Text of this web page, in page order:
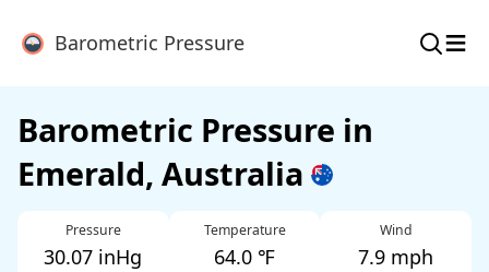
Barometric Pressure ≡
Barometric Pressure in
Emerald, Australia
Pressure
30.07 inHg
Temperature
64.0 ℉
Wind
7.9 mph